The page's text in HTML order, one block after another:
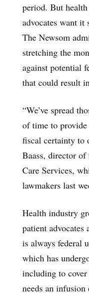
period. But
advocates want it
The Newsom
stretching the
against potential
that could result
“We’ve spread
of time to
fiscal certainty to
Baass, director
Care Services,
lawmakers last
Health industry
patient advocates
is always federal
which has
including to cover
needs an infusion